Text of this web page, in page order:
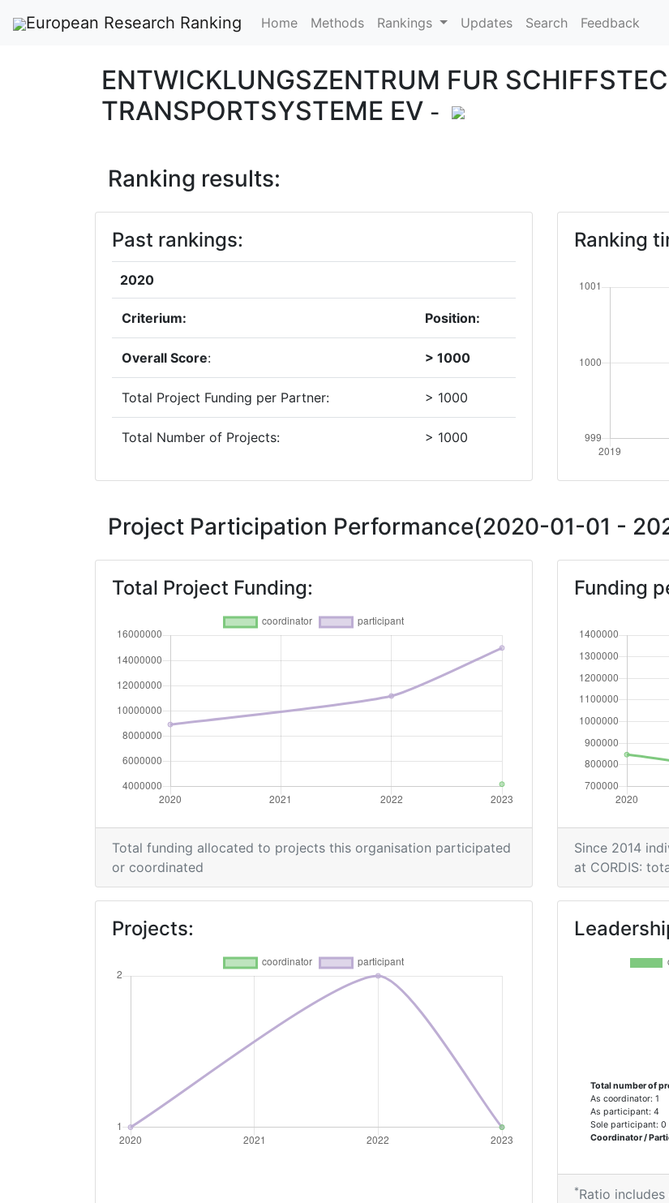
European Research Ranking Home Methods Rankings Updates Search Feedback
ENTWICKLUNGSZENTRUM FUR
TRANSPORTSYSTEME EV -
Ranking results:
Past rankings:
2020
Criterium: Position:
Overall Score: > 1000
Total Project Funding per Partner: > 1000
Total Number of Projects: > 1000
Ranking
Project Participation Performance(2020-01-01 -
Total Project Funding:
Total funding allocated to projects this organisation participated
or coordinated
Funding
Since 2014
at CORDIS:
Projects:
Total number of
As coordinator: 1
As participant: 4
Sole participant: 0
Coordinator /
*Ratio